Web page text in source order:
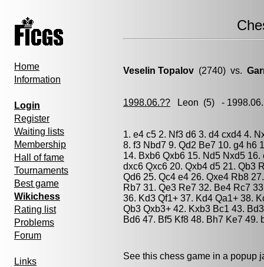
Home
Information
Login
Register
Waiting lists
Membership
Hall of fame
Tournaments
Best game
Wikichess
Rating list
Problems
Forum
Links
Veselin Topalov (2740) vs.
1998.06.?? Leon (5) -
1. e4 c5 2. Nf3 d6 3. d4 cxd4 4.
8. f3 Nbd7 9. Qd2 Be7 10. g4 h6
14. Bxb6 Qxb6 15. Nd5 Nxd5
dxc6 Qxc6 20. Qxb4 d5 21. Qb3
Qd6 25. Qc4 e4 26. Qxe4 Rb8
Rb7 31. Qe3 Re7 32. Be4 Rc7
36. Kd3 Qf1+ 37. Kd4 Qa1+ 38.
Qb3 Qxb3+ 42. Kxb3 Bc1 43.
Bd6 47. Bf5 Kf8 48. Bh7 Ke7 49.
See this chess game in a